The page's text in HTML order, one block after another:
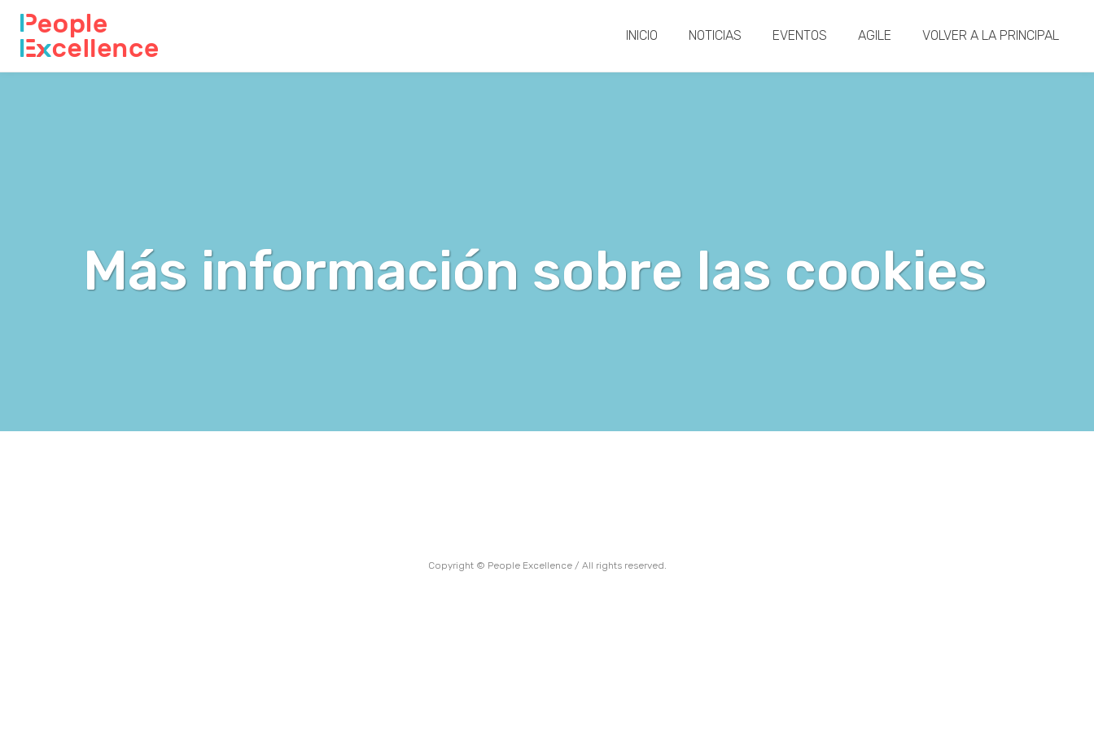
INICIO NOTICIAS EVENTOS AGILE VOLVER A LA PRINCIPAL
Más información sobre las cookies
Copyright © People Excellence / All rights reserved.